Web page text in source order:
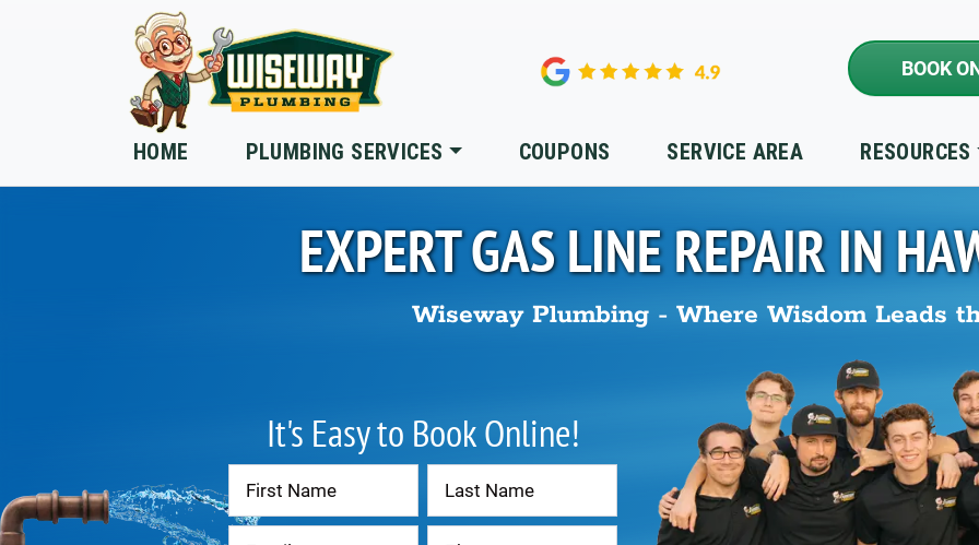
Skip to main content
BOOK
HOME PLUMBING SERVICES COUPONS SERVICE AREA RESOURCES
EXPERT GAS LINE REPAIR IN
Wiseway Plumbing - Where Wisdom Leads
It's Easy to Book Online!
Contact
Us